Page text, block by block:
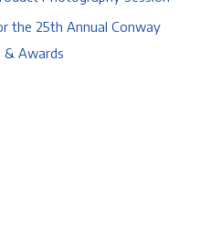
the 25th Annual Conway
& Awards